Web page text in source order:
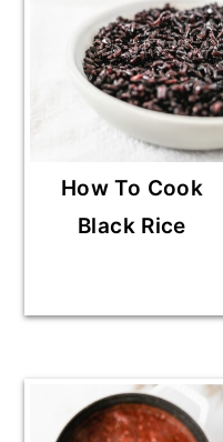
How To Cook
Black Rice